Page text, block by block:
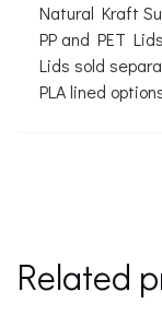
Natural Kraft
PP and PET
Lids sold
PLA lined
Related